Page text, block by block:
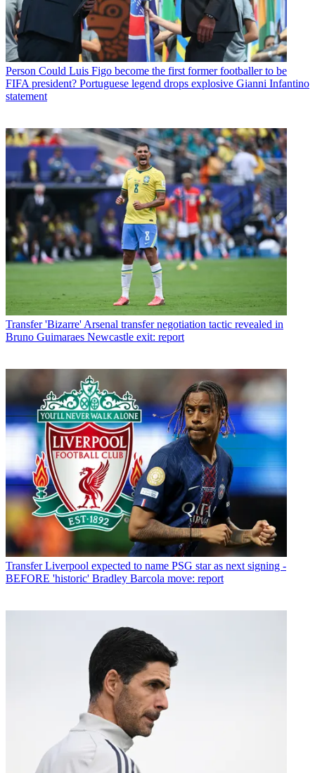
Person Could Luis Figo become the first former footballer to be
FIFA president? Portuguese legend drops explosive Gianni Infantino
statement
Transfer 'Bizarre' Arsenal transfer negotiation tactic revealed in
Bruno Guimaraes Newcastle exit: report
Transfer Liverpool expected to name PSG star as next signing -
BEFORE 'historic' Bradley Barcola move: report